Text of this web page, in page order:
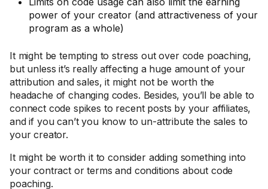
power of your creator (and attractiveness of your
program as a whole)
It might be tempting to stress out over code poaching,
but unless it’s really affecting a huge amount of your
attribution and sales, it might not be worth the
headache of changing codes. Besides, you’ll be able to
connect code spikes to recent posts by your affiliates,
and if you can’t you know to un-attribute the sales to
your creator.
It might be worth it to consider adding something into
your contract or terms and conditions about code
poaching.